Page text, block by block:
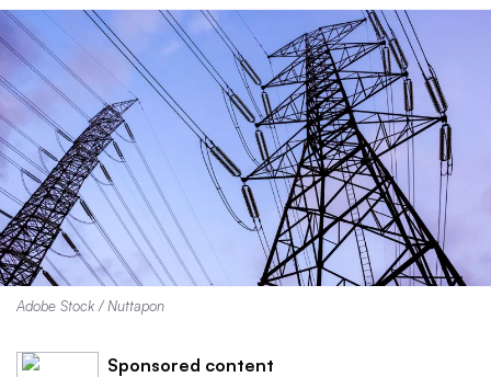
Adobe Stock / Nuttapon
Sponsored content